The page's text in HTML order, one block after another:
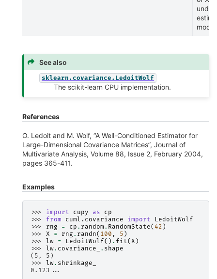
under
See also
sklearn.covariance.LedoitWolf
The scikit-learn CPU implementation.
References
O. Ledoit and M. Wolf, “A Well-Conditioned Estimator for
Large-Dimensional Covariance Matrices”, Journal of
Multivariate Analysis, Volume 88, Issue 2, February 2004,
pages 365-411.
Examples
>>> import cupy as
cp
>>> from cuml.covariance import
LedoitWolf
>>> rng = cp . random . RandomState( 42 )
>>> X = rng . randn( 100 , 5 )
>>>
lw = LedoitWolf() . fit( X )
>>>
lw. covariance_ . shape
(5, 5)
>>>
lw. shrinkage_
0.123...